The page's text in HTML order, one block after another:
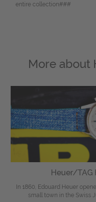
entire collection###
More about
Heuer/TAG
In 1860, Edouard Heuer
small town in the Swiss